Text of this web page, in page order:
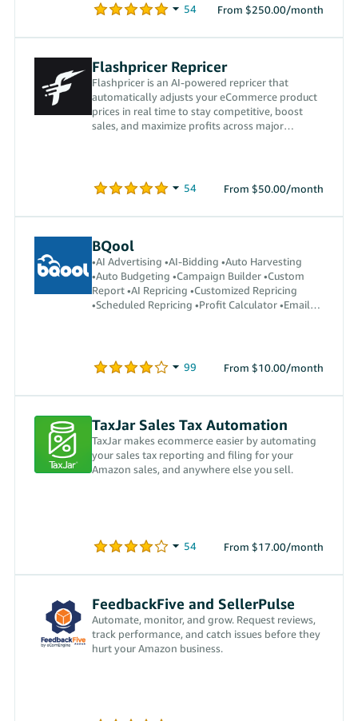
From $250.00/month
Flashpricer Repricer
Flashpricer is an AI-powered repricer that
automatically adjusts your eCommerce product
prices in real time to stay competitive, boost
sales, and maximize profits across major
From $50.00/month
BQool
•AI Advertising •AI-Bidding •Auto Harvesting
•Auto Budgeting •Campaign Builder •Custom
Report •AI Repricing •Customized Repricing
•Scheduled Repricing •Profit Calculator •Email
From $10.00/month
TaxJar Sales Tax Automation
TaxJar makes ecommerce easier by automating
your sales tax reporting and filing for your
Amazon sales, and anywhere else you sell.
From $17.00/month
FeedbackFive and SellerPulse
Automate, monitor, and grow. Request reviews,
track performance, and catch issues before they
hurt your Amazon business.